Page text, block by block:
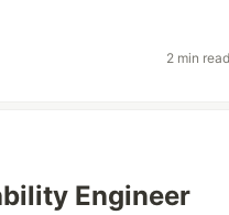
2 min
Engineer